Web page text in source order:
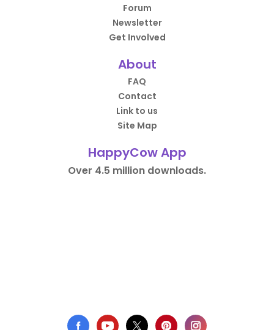
Forum
Newsletter
Get Involved
About
FAQ
Contact
Link to us
Site Map
HappyCow App
Over 4.5 million downloads.